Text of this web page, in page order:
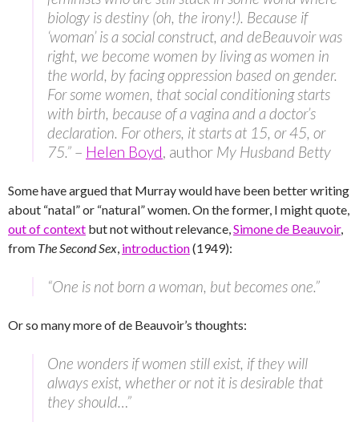
biology is destiny (oh, the irony!). Because if
‘woman’ is a social construct, and deBeauvoir was
right, we become women by living as women in
the world, by facing oppression based on gender.
For some women, that social conditioning starts
with birth, because of a vagina and a doctor’s
declaration. For others, it starts at 15, or 45, or
75.” – Helen Boyd, author My Husband Betty
Some have argued that Murray would have been better writing
about “natal” or “natural” women. On the former, I might quote,
out of context but not without relevance,Simone de Beauvoir,
from The Second Sex, introduction(1949):
“One is not born a woman, but becomes one.”
Or so many more of de Beauvoir’s thoughts:
One wonders if women still exist, if they will
always exist, whether or not it is desirable that
they should…”